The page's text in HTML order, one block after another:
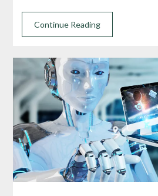
Continue Reading